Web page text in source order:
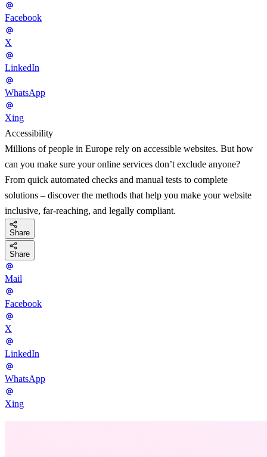
Facebook
X
LinkedIn
WhatsApp
Xing
Accessibility
Millions of people in Europe rely on accessible websites. But how
can you make sure your online services don’t exclude anyone?
From quick automated checks and manual tests to complete
solutions – discover the methods that help you make your website
inclusive, far-reaching, and legally compliant.
Share
Share
Mail
Facebook
X
LinkedIn
WhatsApp
Xing